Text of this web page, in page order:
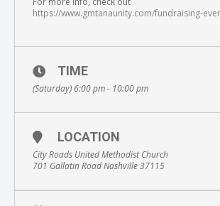
https://www.gmtanaunity.com/fundraising-
TIME
(Saturday) 6:00 pm - 10:00 pm
LOCATION
City Roads United Methodist Church
701 Gallatin Road Nashville 37115